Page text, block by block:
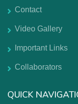
Contact
Video Gallery
Important Links
Collaborators
QUICK